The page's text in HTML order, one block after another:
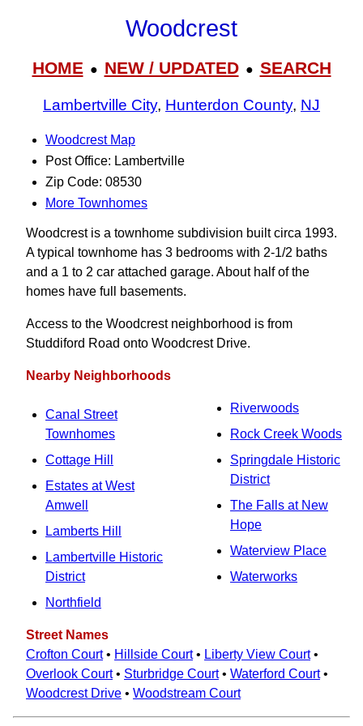
Woodcrest
HOME● NEW / UPDATED● SEARCH
Lambertville City, Hunterdon County, NJ
Woodcrest Map
Post Office: Lambertville
Zip Code: 08530
More Townhomes
Woodcrest is a townhome subdivision built circa 1993.
A typical townhome has 3 bedrooms with 2-1/2 baths
and a 1 to 2 car attached garage. About half of the
homes have full basements.
Access to the Woodcrest neighborhood is from
Studdiford Road onto Woodcrest Drive.
Nearby Neighborhoods
Canal Street
Townhomes
Cottage Hill
Estates at West
Amwell
Lamberts Hill
Lambertville Historic
District
Northfield
Riverwoods
Rock Creek Woods
Springdale Historic
District
The Falls at New
Hope
Waterview Place
Waterworks
Street Names
Crofton Court• Hillside Court• Liberty View Court•
Overlook Court• Sturbridge Court• Waterford Court•
Woodcrest Drive • Woodstream Court